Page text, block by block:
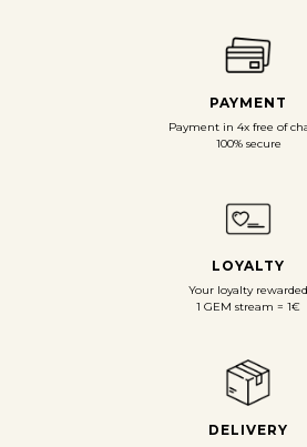
PAYMENT
Payment in 4x free of
100% secure
LOYALTY
Your loyalty rewarded
1 GEM stream = 1€
DELIVERY